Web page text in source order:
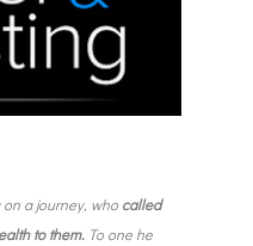
on a journey, who called
to them. To one he